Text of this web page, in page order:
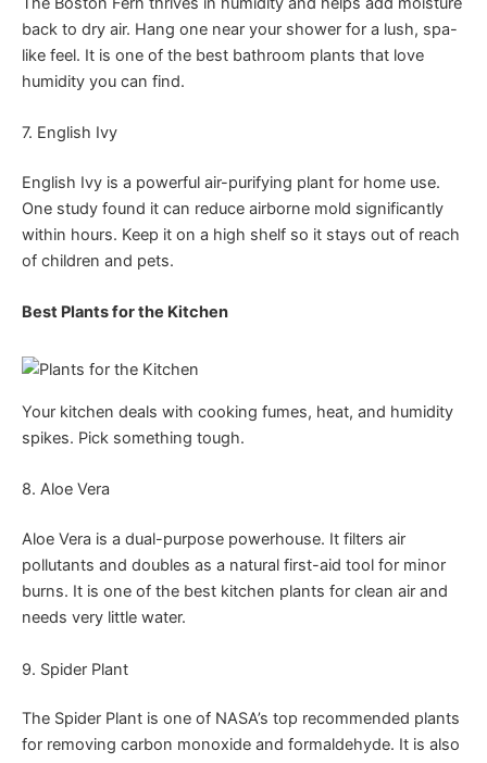
back to dry air. Hang one near your shower for a lush, spa-
like feel. It is one of the best bathroom plants that love
humidity you can find.
7. English Ivy
English Ivy is a powerful air-purifying plant for home use.
One study found it can reduce airborne mold significantly
within hours. Keep it on a high shelf so it stays out of reach
of children and pets.
Best Plants for the Kitchen
Your kitchen deals with cooking fumes, heat, and humidity
spikes. Pick something tough.
8. Aloe Vera
Aloe Vera is a dual-purpose powerhouse. It filters air
pollutants and doubles as a natural first-aid tool for minor
burns. It is one of the best kitchen plants for clean air and
needs very little water.
9. Spider Plant
The Spider Plant is one of NASA’s top recommended plants
for removing carbon monoxide and formaldehyde. It is also